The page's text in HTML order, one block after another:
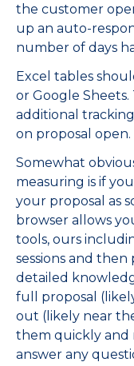
the customer
up an auto-
number of days
Excel tables
or Google
additional
on proposal open.
Somewhat
measuring is if
your proposal as
browser allows
tools, ours
sessions and
detailed
full proposal
out (likely near
them quickly and
answer any